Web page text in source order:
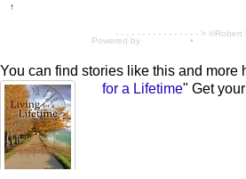
↑
- - - - - - - - - - - - - - - - > ©Robert
Powered by •
You can find stories like this and more
for a Lifetime" Get